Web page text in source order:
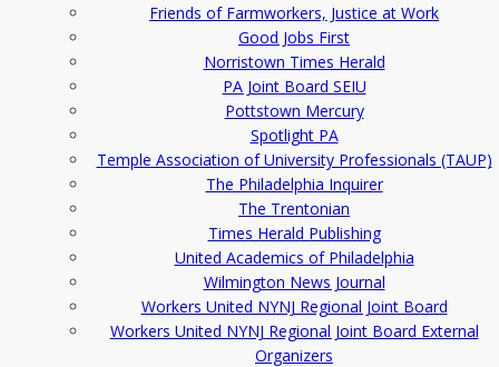
Friends of Farmworkers, Justice at Work
Good Jobs First
Norristown Times Herald
PA Joint Board SEIU
Pottstown Mercury
Spotlight PA
Temple Association of University Professionals (TAUP)
The Philadelphia Inquirer
The Trentonian
Times Herald Publishing
United Academics of Philadelphia
Wilmington News Journal
Workers United NYNJ Regional Joint Board
Workers United NYNJ Regional Joint Board External
Organizers